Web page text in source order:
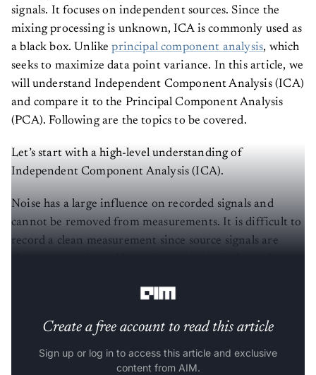
signals. It focuses on independent sources. Since the
mixing processing is unknown, ICA is commonly used as
a black box. Unlikeprincipal component analysis, which
seeks to maximize data point variance. In this article, we
will understand Independent Component Analysis (ICA)
and compare it to the Principal Component Analysis
(PCA). Following are the topics to be covered.
Let’s start with a high-level understanding of
Independent Component Analysis (ICA).
Noise has a large influence on recorded signals and
cannot be removed from measurements. It is difficult to
record a clean measurement since source signals are
Create a free account to read this article
Sign up or log in to access this article and exclusive
content from AIM.